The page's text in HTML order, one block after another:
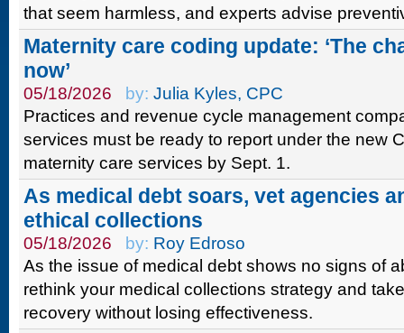
that seem harmless, and experts advise
Maternity care coding update: ‘The
now’
05/18/2026 by: Julia Kyles, CPC
Practices and revenue cycle management
services must be ready to report under the new
maternity care services by Sept. 1.
As medical debt soars, vet agencies
ethical collections
05/18/2026 by: Roy Edroso
As the issue of medical debt shows no signs of
rethink your medical collections strategy and
recovery without losing effectiveness.